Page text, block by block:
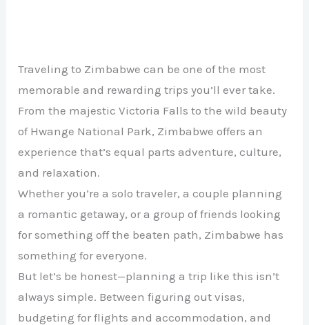
Traveling to Zimbabwe can be one of the most
memorable and rewarding trips you’ll ever take.
From the majestic Victoria Falls to the wild beauty
of Hwange National Park, Zimbabwe offers an
experience that’s equal parts adventure, culture,
and relaxation.
Whether you’re a solo traveler, a couple planning
a romantic getaway, or a group of friends looking
for something off the beaten path, Zimbabwe has
something for everyone.
But let’s be honest—planning a trip like this isn’t
always simple. Between figuring out visas,
budgeting for flights and accommodation, and